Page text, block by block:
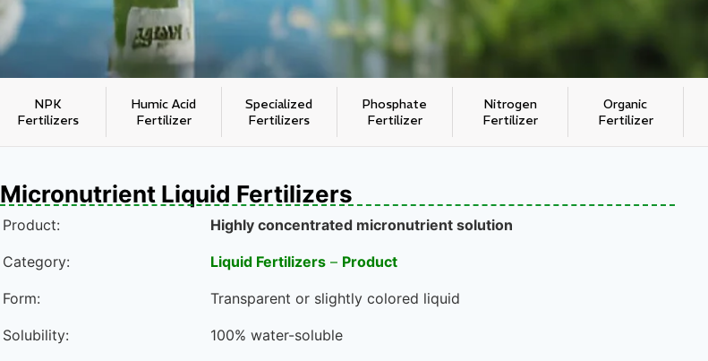
NPK
Fertilizers
Humic Acid
Fertilizer
Specialized
Fertilizers
Phosphate
Fertilizer
Nitrogen
Fertilizer
Organic
Fertilizer
Micronutrient Liquid Fertilizers
Product: Highly concentrated micronutrient solution
Category: Liquid Fertilizers – Product
Form: Transparent or slightly colored liquid
Solubility: 100% water-soluble